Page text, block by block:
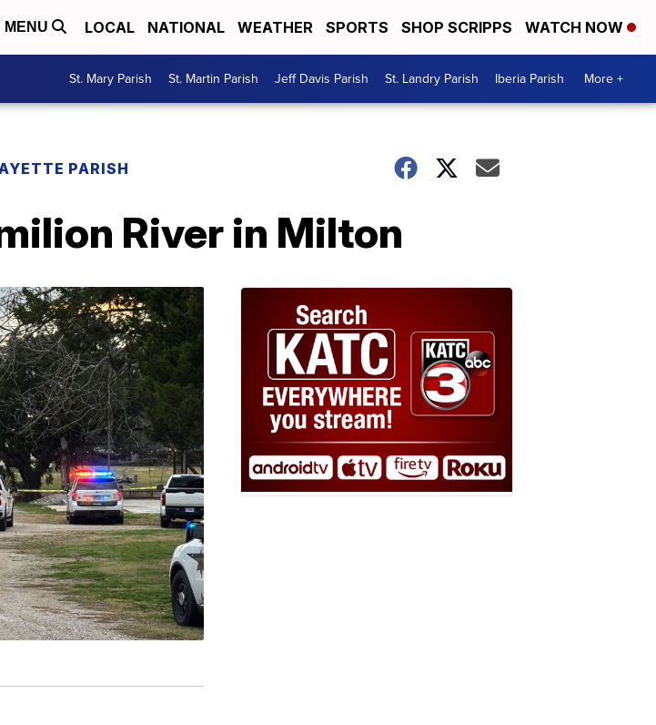
MENU LOCAL NATIONAL WEATHER SPORTS SHOP SCRIPPS WATCH NOW
St. Mary Parish St. Martin Parish Jeff Davis Parish St. Landry Parish Iberia Parish More +
PARISH
River in Milton